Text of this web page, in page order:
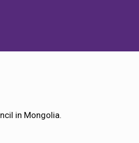
in Mongolia.